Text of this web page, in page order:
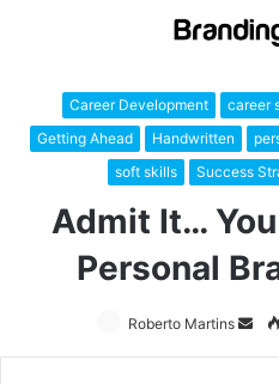
Career Development career
Getting Ahead
Handwritten
soft skills
Success
Admit It… You
Personal
Roberto Martins